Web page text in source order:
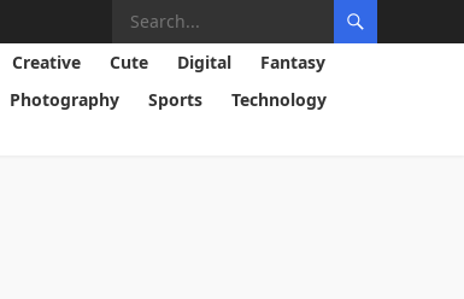
Creative Cute Digital
Fantasy
Photography Sports
Technology